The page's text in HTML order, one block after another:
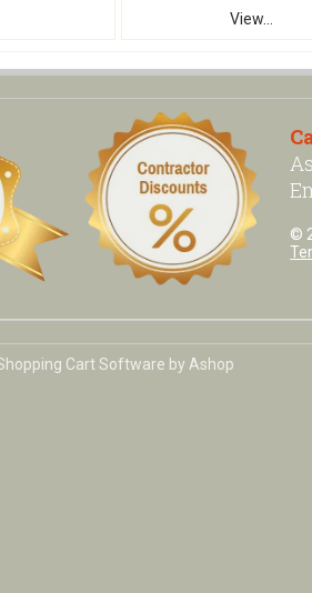
View...
©
Cart Software by Ashop